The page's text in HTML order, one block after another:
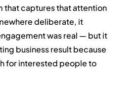
that captures that attention
deliberate, it
was real — but it
business result because
for interested people to